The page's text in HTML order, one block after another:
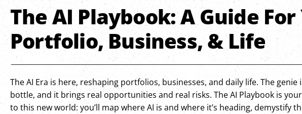
The AI Playbook: A Guide
Portfolio, Business, & Life
The AI Era is here, reshaping portfolios, businesses, and daily life. The
bottle, and it brings real opportunities and real risks. The AI Playbook is
to this new world: you’ll map where AI is and where it’s heading, demystify